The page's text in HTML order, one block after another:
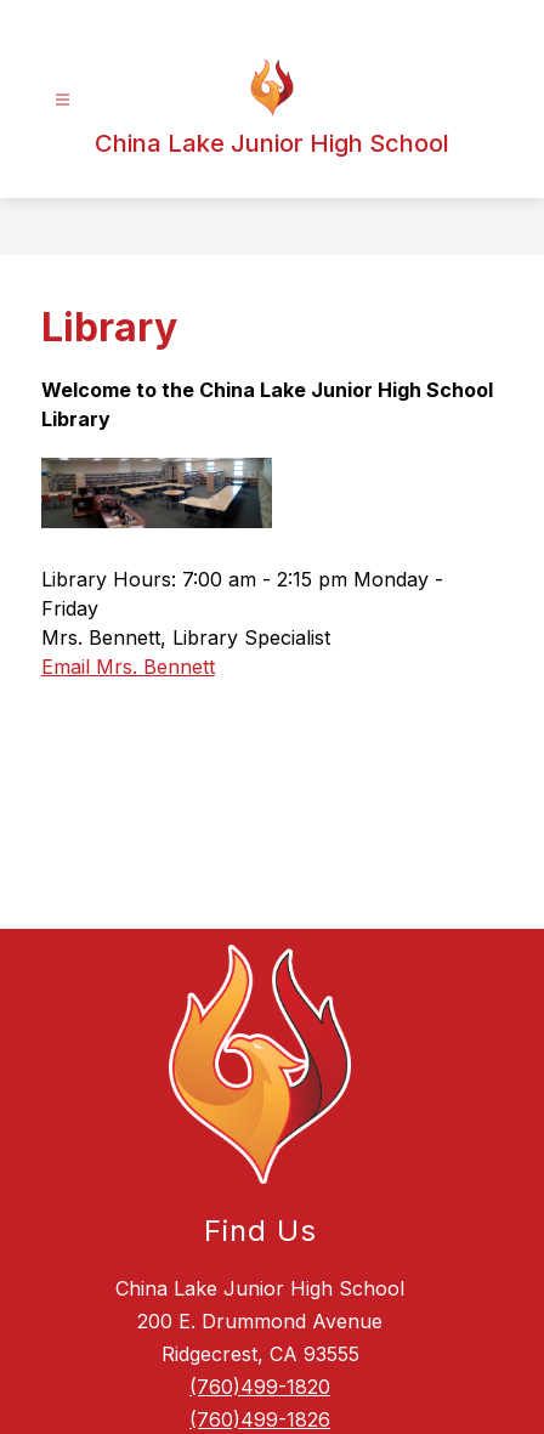
China Lake Junior High School
Library
Welcome to the China Lake Junior High School
Library
Library Hours: 7:00 am - 2:15 pm Monday -
Friday
Mrs. Bennett, Library Specialist
Email Mrs. Bennett
Find Us
China Lake Junior High School
200 E. Drummond Avenue
Ridgecrest, CA 93555
(760)499-1820
(760)499-1826